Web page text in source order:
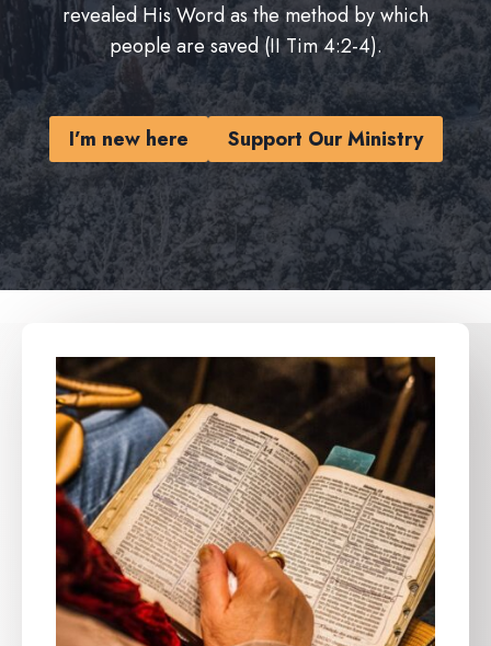
revealed His Word as the method by which
people are saved (II Tim 4:2-4).
I’m new here Support Our Ministry